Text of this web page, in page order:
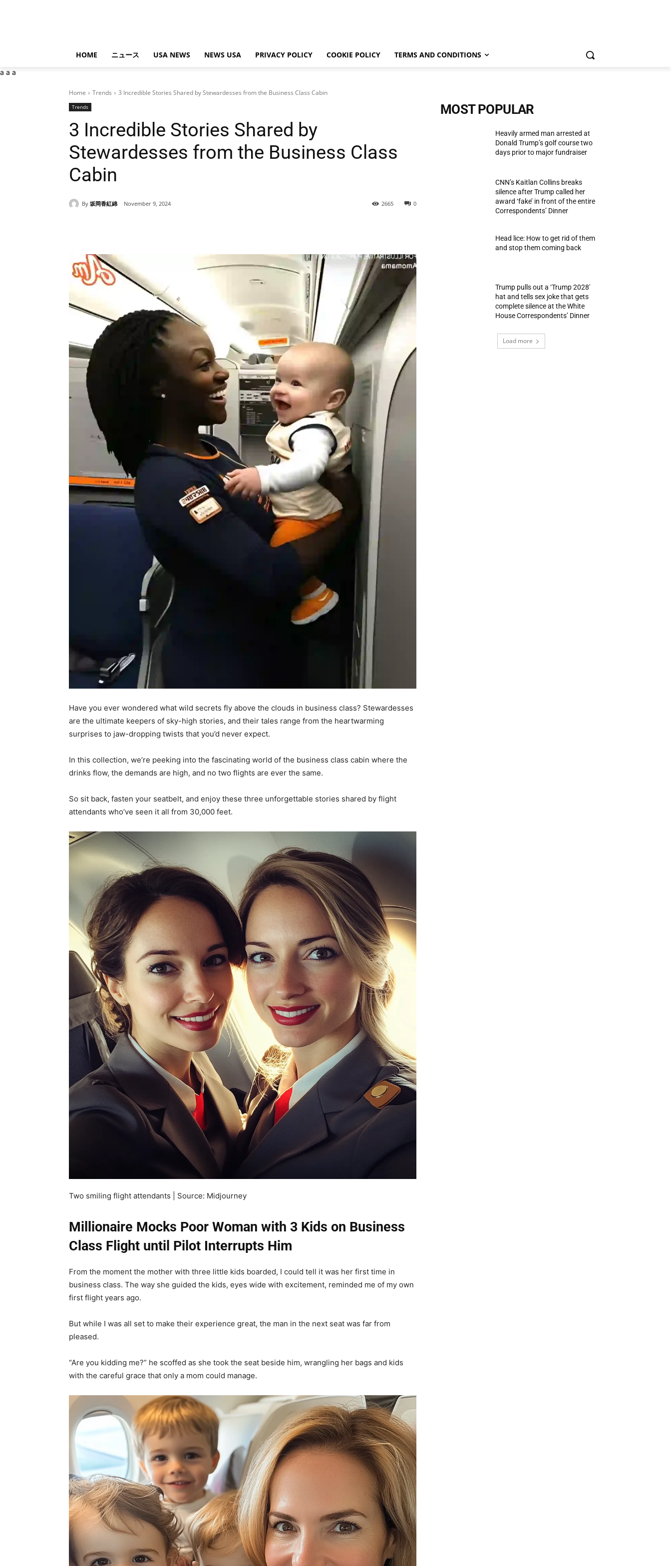
HOME ニュース USA NEWS NEWS USA PRIVACY POLICY COOKIE POLICY TERMS AND CONDITIONS
a a a
Home Trends 3 Incredible Stories Shared by Stewardesses from the Business Class Cabin
Trends
3 Incredible Stories Shared by
Stewardesses from the Business Class
Cabin
By 坂岡香紅綿 November 9, 2024 0
2665
Have you ever wondered what wild secrets fly above the clouds in business class? Stewardesses
are the ultimate keepers of sky-high stories, and their tales range from the heartwarming
surprises to jaw-dropping twists that you’d never expect.
In this collection, we’re peeking into the fascinating world of the business class cabin where the
drinks flow, the demands are high, and no two flights are ever the same.
So sit back, fasten your seatbelt, and enjoy these three unforgettable stories shared by flight
attendants who’ve seen it all from 30,000 feet.
Two smiling flight attendants | Source: Midjourney
Millionaire Mocks Poor Woman with 3 Kids on Business
Class Flight until Pilot Interrupts Him
From the moment the mother with three little kids boarded, I could tell it was her first time in
business class. The way she guided the kids, eyes wide with excitement, reminded me of my own
first flight years ago.
But while I was all set to make their experience great, the man in the next seat was far from
pleased.
“Are you kidding me?” he scoffed as she took the seat beside him, wrangling her bags and kids
with the careful grace that only a mom could manage.
MOST POPULAR
Heavily armed man arrested at
Donald Trump’s golf course two
days prior to major fundraiser
CNN’s Kaitlan Collins breaks
silence after Trump called her
award ‘fake’ in front of the entire
Correspondents’ Dinner
Head lice: How to get rid of them
and stop them coming back
Trump pulls out a ‘Trump 2028′
hat and tells sex joke that gets
complete silence at the White
House Correspondents’ Dinner
Load more